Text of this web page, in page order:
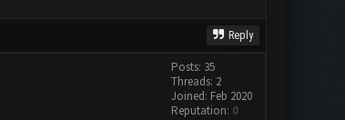
Reply
Posts: 35
Threads: 2
Joined: Feb 2020
Reputation: 0